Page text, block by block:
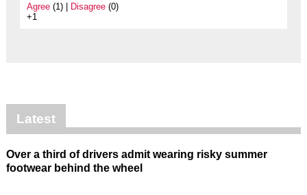
Agree(1) | Disagree(0)
+1
Latest
Over a third of drivers admit wearing risky summer
footwear behind the wheel